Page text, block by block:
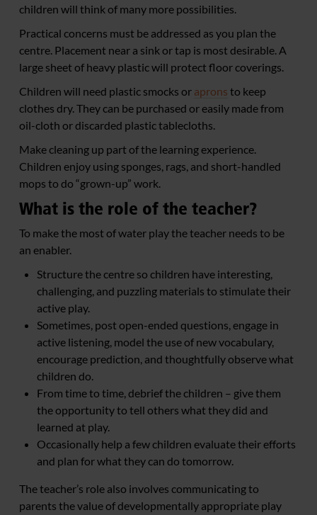
children will think of many more possibilities.
Practical concerns must be addressed as you plan the
centre. Placement near a sink or tap is most desirable. A
large sheet of heavy plastic will protect floor coverings.
Children will need plastic smocks or aprons to keep
clothes dry. They can be purchased or easily made from
oil-cloth or discarded plastic tablecloths.
Make cleaning up part of the learning experience.
Children enjoy using sponges, rags, and short-handled
mops to do “grown-up” work.
What is the role of the teacher?
To make the most of water play the teacher needs to be
an enabler.
Structure the centre so children have interesting,
challenging, and puzzling materials to stimulate their
active play.
Sometimes, post open-ended questions, engage in
active listening, model the use of new vocabulary,
encourage prediction, and thoughtfully observe what
children do.
From time to time, debrief the children – give them
the opportunity to tell others what they did and
learned at play.
Occasionally help a few children evaluate their efforts
and plan for what they can do tomorrow.
The teacher’s role also involves communicating to
parents the value of developmentally appropriate play